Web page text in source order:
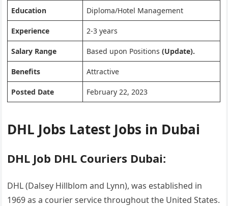
Education Diploma/Hotel Management
Experience 2-3 years
Salary Range Based upon Positions(Update).
Benefits Attractive
Posted Date February 22, 2023
DHL Jobs Latest Jobs in Dubai
DHL Job DHL Couriers Dubai:
DHL (Dalsey Hillblom and Lynn), was established in
1969 as a courier service throughout the United States.